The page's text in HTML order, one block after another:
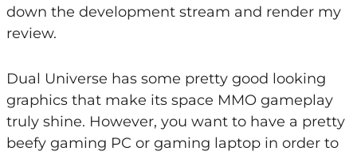
down the development stream and render my
review.
Dual Universe has some pretty good looking
graphics that make its space MMO gameplay
truly shine. However, you want to have a pretty
beefy gaming PC or gaming laptop in order to